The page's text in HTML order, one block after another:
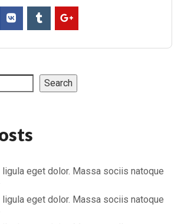
Search
eget dolor. Massa sociis natoque
eget dolor. Massa sociis natoque